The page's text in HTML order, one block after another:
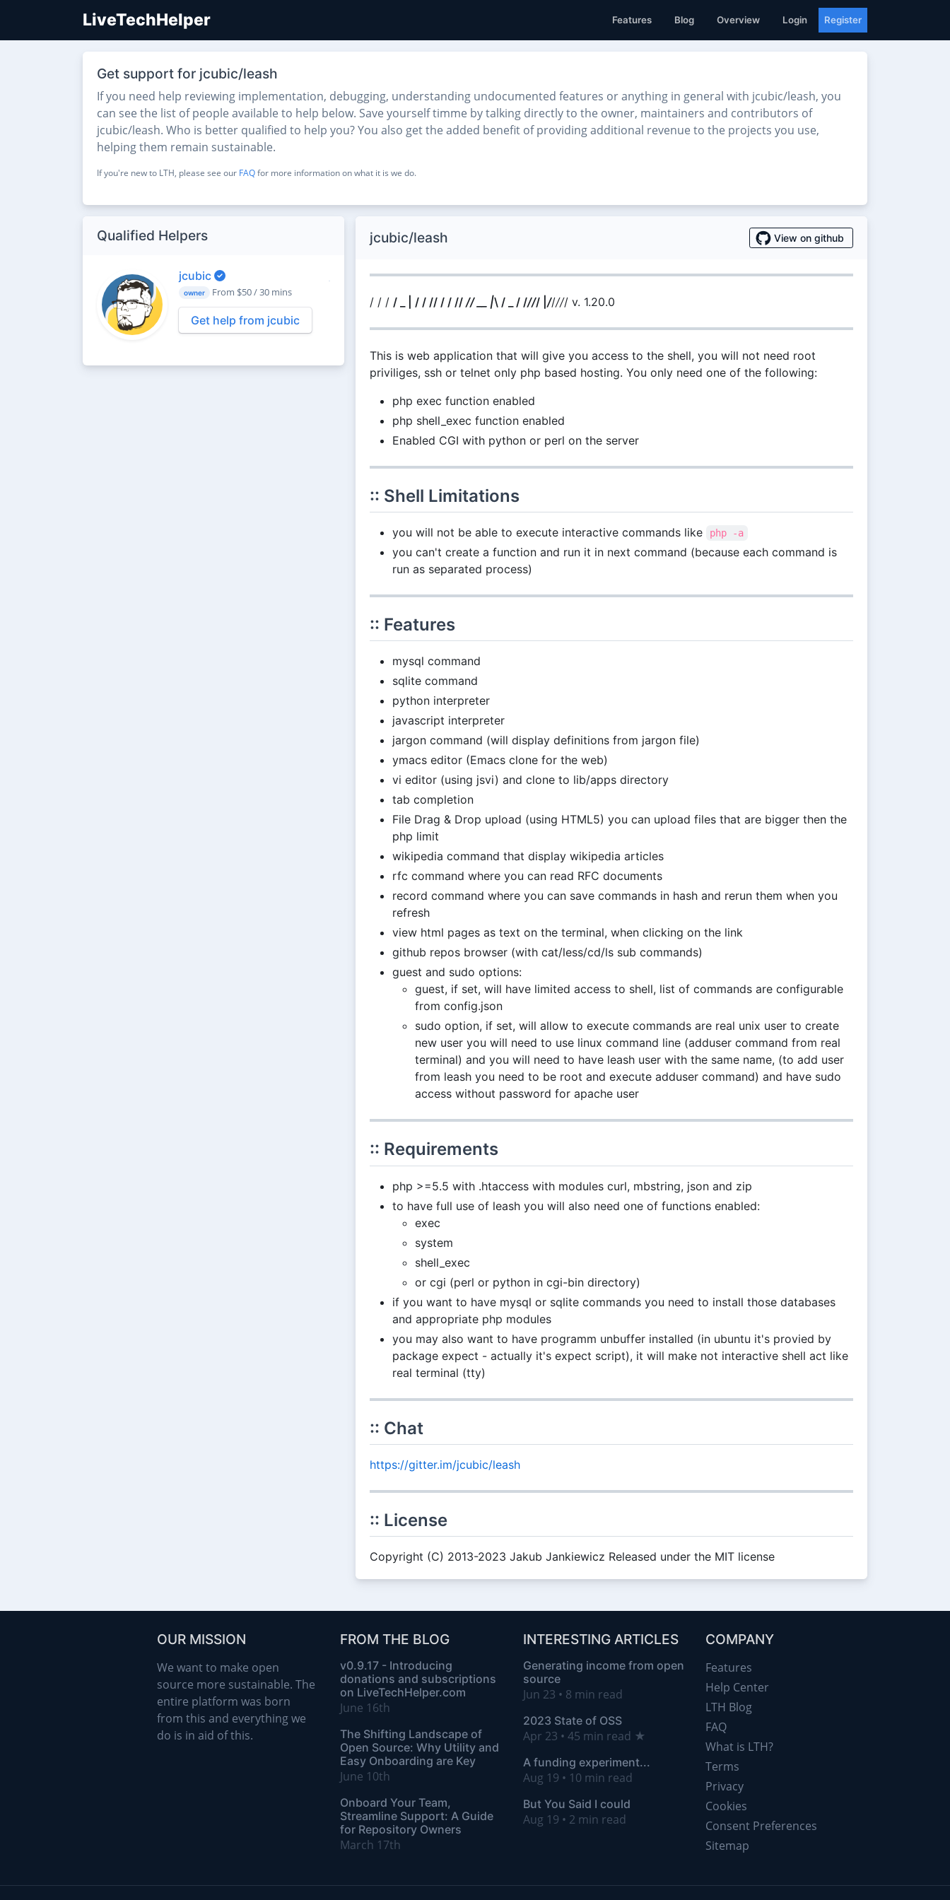
LiveTechHelper Features Blog Overview Login Register
Get support for jcubic/leash
If you need help reviewing implementation, debugging, understanding undocumented features or anything in general with jcubic/leash, you
can see the list of people available to help below. Save yourself timme by talking directly to the owner, maintainers and contributors of
jcubic/leash. Who is better qualified to help you? You also get the added benefit of providing additional revenue to the projects you use,
helping them remain sustainable.
If you're new to LTH, please see our FAQfor more information on what it is we do.
Qualified Helpers
jcubic
owner From $50 / 30 mins
Get help from jcubic
jcubic/leash View on github
/ / / / _ | / / // / / // // __ |\ / _ / //// | ///// v. 1.20.0
This is web application that will give you access to the shell, you will not need root
priviliges, ssh or telnet only php based hosting. You only need one of the following:
php exec function enabled
php shell_exec function enabled
Enabled CGI with python or perl on the server
:: Shell Limitations
you will not be able to execute interactive commands like php -a
you can't create a function and run it in next command (because each command is
run as separated process)
:: Features
mysql command
sqlite command
python interpreter
javascript interpreter
jargon command (will display definitions from jargon file)
ymacs editor (Emacs clone for the web)
vi editor (using jsvi) and clone to lib/apps directory
tab completion
File Drag & Drop upload (using HTML5) you can upload files that are bigger then the
php limit
wikipedia command that display wikipedia articles
rfc command where you can read RFC documents
record command where you can save commands in hash and rerun them when you
refresh
view html pages as text on the terminal, when clicking on the link
github repos browser (with cat/less/cd/ls sub commands)
guest and sudo options:
guest, if set, will have limited access to shell, list of commands are configurable
from config.json
sudo option, if set, will allow to execute commands are real unix user to create
new user you will need to use linux command line (adduser command from real
terminal) and you will need to have leash user with the same name, (to add user
from leash you need to be root and execute adduser command) and have sudo
access without password for apache user
:: Requirements
php >=5.5 with .htaccess with modules curl, mbstring, json and zip
to have full use of leash you will also need one of functions enabled:
exec
system
shell_exec
or cgi (perl or python in cgi-bin directory)
if you want to have mysql or sqlite commands you need to install those databases
and appropriate php modules
you may also want to have programm unbuffer installed (in ubuntu it's provied by
package expect - actually it's expect script), it will make not interactive shell act like
real terminal (tty)
:: Chat
https://gitter.im/jcubic/leash
:: License
Copyright (C) 2013-2023 Jakub Jankiewicz Released under the MIT license
OUR MISSION
We want to make open
source more sustainable. The
entire platform was born
from this and everything we
do is in aid of this.
FROM THE BLOG
v0.9.17 - Introducing
donations and subscriptions
on LiveTechHelper.com
June 16th
The Shifting Landscape of
Open Source: Why Utility and
Easy Onboarding are Key
June 10th
Onboard Your Team,
Streamline Support: A Guide
for Repository Owners
March 17th
INTERESTING ARTICLES
Generating income from open
source
Jun 23 • 8 min read
2023 State of OSS
Apr 23 • 45 min read ★
A funding experiment...
Aug 19 • 10 min read
But You Said I could
Aug 19 • 2 min read
COMPANY
Features
Help Center
LTH Blog
FAQ
What is LTH?
Terms
Privacy
Cookies
Consent Preferences
Sitemap